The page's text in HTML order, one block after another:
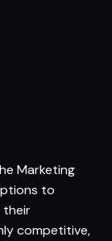
Marketing
to
their
competitive,